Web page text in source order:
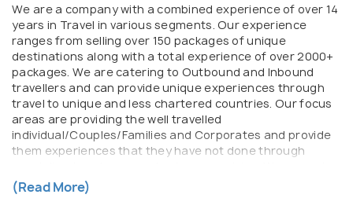
We are a company with a combined experience of over 14
years in Travel in various segments. Our experience
ranges from selling over 150 packages of unique
destinations along with a total experience of over 2000+
packages. We are catering to Outbound and Inbound
travellers and can provide unique experiences through
travel to unique and less chartered countries. Our focus
areas are providing the well travelled
individual/Couples/Families and Corporates and provide
them experiences that they have not done through
the your regular travel agents as we pride ourself on
quality of services and experiences. Our teams are more
(Read More)